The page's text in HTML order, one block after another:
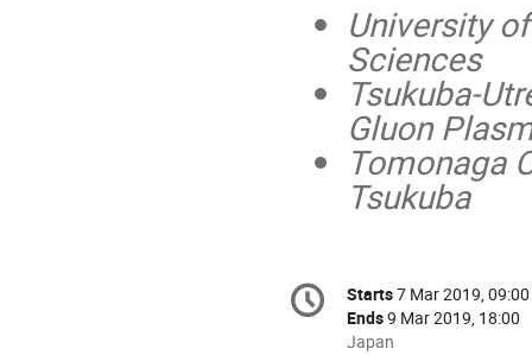
University
Sciences
Tsukuba-
Gluon
Tomonaga
Tsukuba
Conference
information
Date/Time
Starts7 Mar 2019, 09:00
Ends9 Mar 2019, 18:00
All
Japan